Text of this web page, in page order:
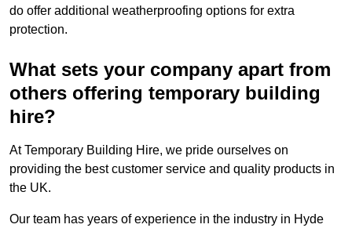
do offer additional weatherproofing options for extra
protection.
What sets your company apart from
others offering temporary building
hire?
At Temporary Building Hire, we pride ourselves on
providing the best customer service and quality products in
the UK.
Our team has years of experience in the industry in Hyde